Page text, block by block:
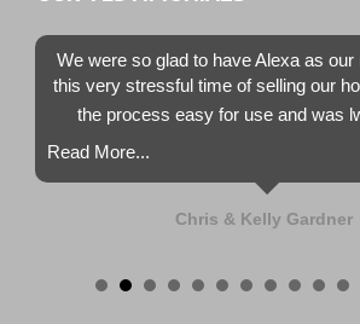
We were so glad to have Alexa as our
this very stressful time of selling our
the process easy for use and was
Read More...
Chris & Kelly Gardner